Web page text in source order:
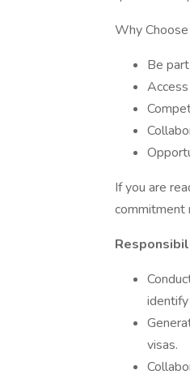
Why
Be
If you are
commitment
visas.